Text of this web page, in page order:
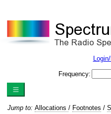
Frequency:
Jump to: Allocations / Footnotes /